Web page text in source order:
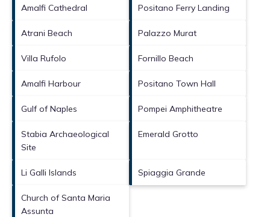
Amalfi Cathedral Positano Ferry Landing
Atrani Beach Palazzo Murat
Villa Rufolo Fornillo Beach
Amalfi Harbour Positano Town Hall
Gulf of Naples Pompei Amphitheatre
Stabia Archaeological
Site
Emerald Grotto
Li Galli Islands Spiaggia Grande
Church of Santa Maria
Assunta